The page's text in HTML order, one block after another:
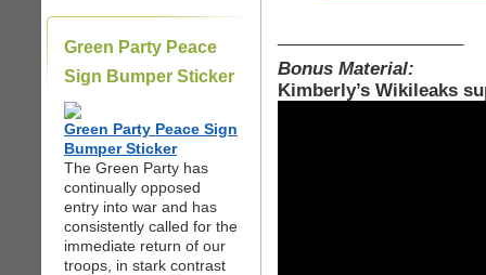
Green Party Peace
Sign Bumper Sticker
Green Party Peace Sign
Bumper Sticker
The Green Party has
continually opposed
entry into war and has
consistently called for the
immediate return of our
troops, in stark contrast
Bonus Material:
Kimberly’s Wikileaks